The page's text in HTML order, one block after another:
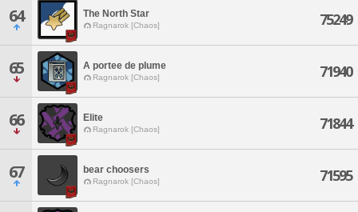
64 The North Star
Ragnarok [Chaos] 75249
65 A portee de plume
Ragnarok [Chaos] 71940
66 Elite
Ragnarok [Chaos] 71844
67 bear choosers
Ragnarok [Chaos] 71595